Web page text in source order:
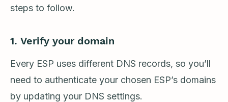
steps to follow.
1. Verify your domain
Every ESP uses different DNS records, so you’ll
need to authenticate your chosen ESP’s domains
by updating your DNS settings.